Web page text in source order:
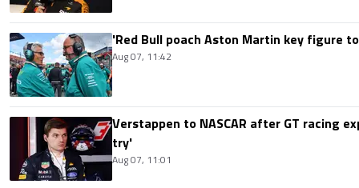
'Red Bull poach Aston Martin key figure
Aug 07, 11:42
Verstappen to NASCAR after GT racing
try'
Aug 07, 11:01